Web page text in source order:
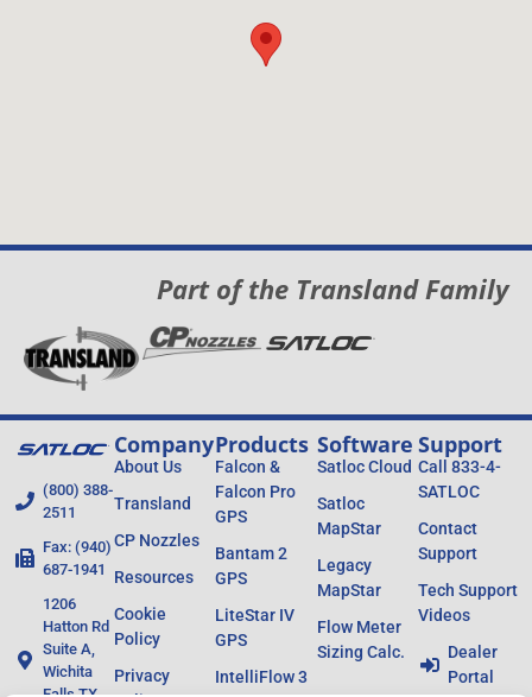
Part of the Transland Family
(800) 388-
2511
Fax: (940)
687-1941
1206
Hatton Rd
Suite A,
Wichita
Company
About Us
Transland
CP Nozzles
Resources
Cookie
Policy
Privacy
Products
Falcon &
Falcon Pro
GPS
Bantam 2
GPS
LiteStar IV
GPS
IntelliFlow 3
Software
Satloc Cloud
Satloc
MapStar
Legacy
MapStar
Flow Meter
Sizing Calc.
Support
Call 833-4-
SATLOC
Contact
Support
Tech Support
Videos
Dealer
Portal